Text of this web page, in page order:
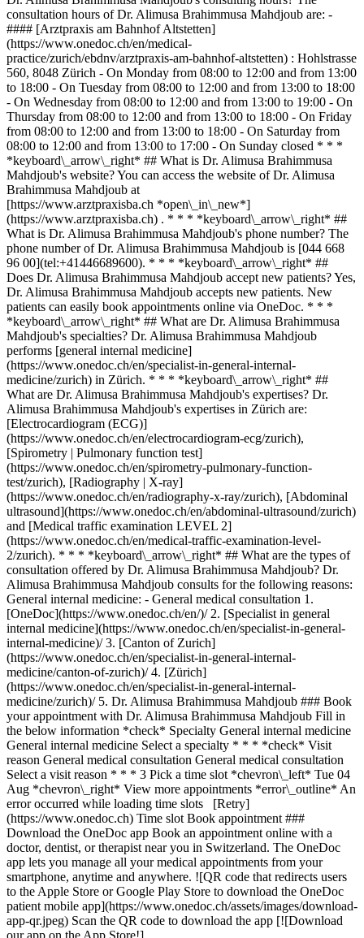
consultation hours of Dr. Alimusa Brahimmusa Mahdjoub are: -
#### [Arztpraxis am Bahnhof Altstetten]
(https://www.onedoc.ch/en/medical-
practice/zurich/ebdnv/arztpraxis-am-bahnhof-altstetten) : Hohlstrasse
560, 8048 Zürich - On Monday from 08:00 to 12:00 and from 13:00
to 18:00 - On Tuesday from 08:00 to 12:00 and from 13:00 to 18:00
- On Wednesday from 08:00 to 12:00 and from 13:00 to 19:00 - On
Thursday from 08:00 to 12:00 and from 13:00 to 18:00 - On Friday
from 08:00 to 12:00 and from 13:00 to 18:00 - On Saturday from
08:00 to 12:00 and from 13:00 to 17:00 - On Sunday closed * * *
*keyboard\_arrow\_right* ## What is Dr. Alimusa Brahimmusa
Mahdjoub's website? You can access the website of Dr. Alimusa
Brahimmusa Mahdjoub at
[https://www.arztpraxisba.ch *open\_in\_new*]
(https://www.arztpraxisba.ch) . * * * *keyboard\_arrow\_right* ##
What is Dr. Alimusa Brahimmusa Mahdjoub's phone number? The
phone number of Dr. Alimusa Brahimmusa Mahdjoub is [044 668
96 00](tel:+41446689600). * * * *keyboard\_arrow\_right* ##
Does Dr. Alimusa Brahimmusa Mahdjoub accept new patients? Yes,
Dr. Alimusa Brahimmusa Mahdjoub accepts new patients. New
patients can easily book appointments online via OneDoc. * * *
*keyboard\_arrow\_right* ## What are Dr. Alimusa Brahimmusa
Mahdjoub's specialties? Dr. Alimusa Brahimmusa Mahdjoub
performs [general internal medicine]
(https://www.onedoc.ch/en/specialist-in-general-internal-
medicine/zurich) in Zürich. * * * *keyboard\_arrow\_right* ##
What are Dr. Alimusa Brahimmusa Mahdjoub's expertises? Dr.
Alimusa Brahimmusa Mahdjoub's expertises in Zürich are:
[Electrocardiogram (ECG)]
(https://www.onedoc.ch/en/electrocardiogram-ecg/zurich),
[Spirometry | Pulmonary function test]
(https://www.onedoc.ch/en/spirometry-pulmonary-function-
test/zurich), [Radiography | X-ray]
(https://www.onedoc.ch/en/radiography-x-ray/zurich), [Abdominal
ultrasound](https://www.onedoc.ch/en/abdominal-ultrasound/zurich)
and [Medical traffic examination LEVEL 2]
(https://www.onedoc.ch/en/medical-traffic-examination-level-
2/zurich). * * * *keyboard\_arrow\_right* ## What are the types of
consultation offered by Dr. Alimusa Brahimmusa Mahdjoub? Dr.
Alimusa Brahimmusa Mahdjoub consults for the following reasons:
General internal medicine: - General medical consultation 1. [OneDoc](https://www.onedoc.ch/en/)/ 2. [Specialist in general internal medicine](https://www.onedoc.ch/en/specialist-in-general-internal-medicine)/ 3. [Canton of Zurich](https://www.onedoc.ch/en/specialist-in-general-internal-medicine/canton-of-zurich)/ 4. [Zürich](https://www.onedoc.ch/en/specialist-in-general-internal-medicine/zurich)/ 5. Dr. Alimusa Brahimmusa Mahdjoub ### Book your appointment with Dr. Alimusa Brahimmusa Mahdjoub Fill in the below information *check* Specialty General internal medicine General internal medicine Select a specialty * * * *check* Visit reason General medical consultation General medical consultation Select a visit reason * * * 3 Pick a time slot *chevron\_left* Tue 04 Aug *chevron\_right* View more appointments *error\_outline* An error occurred while loading time slots [Retry](https://www.onedoc.ch) Time slot Book appointment ### Download the OneDoc app Book an appointment online with a doctor, dentist, or therapist near you in Switzerland. The OneDoc app lets you manage all your medical appointments from your smartphone, anytime and anywhere. ![QR code that redirects users to the Apple Store or Google Play Store to download the OneDoc patient mobile app](https://www.onedoc.ch/assets/images/download-app-qr.jpeg) Scan the QR code to download the app [![Download our app on the App Store!](https://www.onedoc.ch/assets/images/app-store-badge-en.svg)](https://apps.apple.com/ch/app/onedoc/id1592376413?l=fr)[![Download our app on the Google Play Store!](https://www.onedoc.ch/assets/images/google-play-badge-en.png)](https://play.google.com/store/apps/details?id=ch.onedoc.patient&hl=fr-CH) *keyboard\_arrow\_right* ## Related specialties [Specialist in general internal medicine in Zürich](https://www.onedoc.ch/en/specialist-in-general-internal-medicine/zurich)[Specialist in general internal medicine in Baden](https://www.onedoc.ch/en/specialist-in-general-internal-medicine/baden)[Specialist in general internal medicine in Winterthur](https://www.onedoc.ch/en/specialist-in-general-internal-medicine/winterthur)[Specialist in general internal medicine in Aarau](https://www.onedoc.ch/en/specialist-in-general-internal-medicine/aarau)[Specialist in general internal medicine in Frauenfeld](https://www.onedoc.ch/en/specialist-in-general-internal-medicine/frauenfeld)[Specialist in general internal medicine in Berikon](https://www.onedoc.ch/en/specialist-in-general-internal-medicine/berikon)[Specialist in general internal medicine in Zug](https://www.onedoc.ch/en/specialist-in-general-internal-medicine/zug)[Specialist in general internal medicine in Rapperswil-Jona](https://www.onedoc.ch/en/specialist-in-general-internal-medicine/rapperswil-jona)[Specialist in general internal medicine in Kriens](https://www.onedoc.ch/en/specialist-in-general-internal-medicine/kriens)[Specialist in general internal medicine in Feuerthalen](https://www.onedoc.ch/en/specialist-in-general-internal-medicine/feuerthalen)[Specialist in general internal medicine in Dielsdorf](https://www.onedoc.ch/en/specialist-in-general-internal-medicine/dielsdorf)[Specialist in general internal medicine in Uster](https://www.onedoc.ch/en/specialist-in-general-internal-medicine/uster)[Specialist in general internal medicine in Lucerne](https://www.onedoc.ch/en/specialist-in-general-internal-medicine/lucerne)[Specialist in general internal medicine in Würenlos](https://www.onedoc.ch/en/specialist-in-general-internal-medicine/wurenlos)[Specialist in general internal medicine in Sursee](https://www.onedoc.ch/en/specialist-in-general-internal-medicine/sursee)[Specialist in general internal medicine in Eschenbach LU](https://www.onedoc.ch/en/specialist-in-general-internal-medicine/eschenbach?state=LU)[Specialist in general internal medicine in Zollikon](https://www.onedoc.ch/en/specialist-in-general-internal-medicine/zollikon)[Specialist in general internal medicine in Schaffhausen](https://www.onedoc.ch/en/specialist-in-general-internal-medicine/schaffhausen)[Specialist in general internal medicine in Pfungen](https://www.onedoc.ch/en/specialist-in-general-internal-medicine/pfungen)[Specialist in general internal medicine in Cham](https://www.onedoc.ch/en/specialist-in-general-internal-medicine/cham)[Specialist in general internal medicine in Hittnau](https://www.onedoc.ch/en/specialist-in-general-internal-medicine/hittnau) *keyboard\_arrow\_right* ## Related expertises [Electrocardiogram (ECG) in Zürich](https://www.onedoc.ch/en/electrocardiogram-ecg/zurich)[Electrocardiogram (ECG) in Rapperswil-Jona](https://www.onedoc.ch/en/electrocardiogram-ecg/rapperswil-jona)[Electrocardiogram (ECG) in Lucerne](https://www.onedoc.ch/en/electrocardiogram-ecg/lucerne)[Electrocardiogram (ECG) in Winterthur](https://www.onedoc.ch/en/electrocardiogram-ecg/winterthur)[Electrocardiogram (ECG) in Oberägeri](https://www.onedoc.ch/en/electrocardiogram-ecg/oberageri)[Electrocardiogram (ECG) in Berikon](https://www.onedoc.ch/en/electrocardiogram-ecg/berikon)[Electrocardiogram (ECG) in Frauenfeld](https://www.onedoc.ch/en/electrocardiogram-ecg/frauenfeld)[Electrocardiogram (ECG) in Aarau](https://www.onedoc.ch/en/electrocardiogram-ecg/aarau)[Electrocardiogram (ECG) in Uster](https://www.onedoc.ch/en/electrocardiogram-ecg/uster)[Electrocardiogram (ECG) in Dübendorf](https://www.onedoc.ch/en/electrocardiogram-ecg/dubendorf)[Electrocardiogram (ECG) in Baden](https://www.onedoc.ch/en/electrocardiogram-ecg/baden)[Electrocardiogram (ECG) in Reichenburg](https://www.onedoc.ch/en/electrocardiogram-ecg/reichenburg)[Electrocardiogram (ECG) in Adliswil](https://www.onedoc.ch/en/electrocardiogram-ecg/adliswil)[Spirometry | Pulmonary function test in Zürich](https://www.onedoc.ch/en/spirometry-pulmonary-function-test/zurich)[Spirometry | Pulmonary function test in Berikon](https://www.onedoc.ch/en/spirometry-pulmonary-function-test/berikon)[Spirometry | Pulmonary function test in Lucerne](https://www.onedoc.ch/en/spirometry-pulmonary-function-test/lucerne)[Spirometry | Pulmonary function test in Dietlikon](https://www.onedoc.ch/en/spirometry-pulmonary-function-test/dietlikon)[Spirometry | Pulmonary function test in Ingenbohl](https://www.onedoc.ch/en/spirometry-pulmonary-function-test/ingenbohl)[Spirometry | Pulmonary function test in Winterthur](https://www.onedoc.ch/en/spirometry-pulmonary-function-test/winterthur)[Spirometry | Pulmonary function test in Dietikon](https://www.onedoc.ch/en/spirometry-pulmonary-function-test/dietikon)[Spirometry | Pulmonary function test in Bülach](https://www.onedoc.ch/en/spirometry-pulmonary-function-test/bulach) *keyboard\_arrow\_right* ## Popular searches [Specialist in general internal medicine in Zürich](https://www.onedoc.ch/en/specialist-in-general-internal-medicine/zurich)[OB-GYN (obstetrician-gynecologist) in Zürich](https://www.onedoc.ch/en/ob-gyn-obstetrician-gynecologist/zurich)[Ophthalmologist in Zürich](https://www.onedoc.ch/en/ophthalmologist/zurich)[Classic massage therapist in Zürich](https://www.onedoc.ch/en/classic-massage-therapist/zurich)[Physiotherapist in Zürich](https://www.onedoc.ch/en/physiotherapist/zurich)[General practitioner (GP) in Zürich](https://www.onedoc.ch/en/general-practitioner-gp/zurich)[Dermatologist in Zürich](https://www.onedoc.ch/en/dermatologist/zurich)[Vaccination center in Zürich](https://www.onedoc.ch/en/vaccination-center/zurich)[Aesthetic medicine specialist in Zürich](https://www.onedoc.ch/en/aesthetic-medicine-specialist/zurich)[Reflexology therapist in Zürich](https://www.onedoc.ch/en/reflexology-therapist/zurich)[Medical massage therapist in Zürich](https://www.onedoc.ch/en/medical-massage-therapist/zurich)[Physiotherapist in Winterthur](https://www.onedoc.ch/en/physiotherapist/winterthur)[Osteopath in Zürich](https://www.onedoc.ch/en/osteopath/zurich)[Gastroenterologist in Zürich](https://www.onedoc.ch/en/gastroenterologist/zurich)[General practitioner (GP) in Winterthur](https://www.onedoc.ch/en/general-practitioner-gp/winterthur)[Neurologist (incl. headache specialists) in Zürich](https://www.onedoc.ch/en/neurologist-incl-headache-specialists/zurich)[Dentist in Zürich](https://www.onedoc.ch/en/dentist/zurich)[MCO/TEN naturopath in Zürich](https://www.onedoc.ch/en/mco-ten-naturopath/zurich)[Pharmacy health services in Zürich](https://www.onedoc.ch/en/pharmacy-health-services/zurich)[Cardiologist in Zürich](https://www.onedoc.ch/en/cardiologist/zurich)[OB-GYN (obstetrician-gynecologist) in Aarau](https://www.onedoc.ch/en/ob-gyn-obstetrician-gynecologist/aarau) *keyboard\_arrow\_right* ## Find practitioners [Practitioners directory](https://www.onedoc.ch/en/directory) [A](https://www.onedoc.ch/en/directory/A) [B](https://www.onedoc.ch/en/directory/B) [C](https://www.onedoc.ch/en/directory/C) [D](https://www.onedoc.ch/en/directory/D) [E](https://www.onedoc.ch/en/directory/E) [F](https://www.onedoc.ch/en/directory/F) [G](https://www.onedoc.ch/en/directory/G) [H](https://www.onedoc.ch/en/directory/H) [I](https://www.onedoc.ch/en/directory/I) [J](https://www.onedoc.ch/en/directory/J) [K](https://www.onedoc.ch/en/directory/K) [L](https://www.onedoc.ch/en/directory/L) [M](https://www.onedoc.ch/en/directory/M) [N](https://www.onedoc.ch/en/directory/N) [O](https://www.onedoc.ch/en/directory/O) [P](https://www.onedoc.ch/en/directory/P) [Q](https://www.onedoc.ch/en/directory/Q) [R](https://www.onedoc.ch/en/directory/R) [S](https://www.onedoc.ch/en/directory/S) [T](https://www.onedoc.ch/en/directory/T) [U](https://www.onedoc.ch/en/directory/U) [V](https://www.onedoc.ch/en/directory/V) [W](https://www.onedoc.ch/en/directory/W) [X](https://www.onedoc.ch/en/directory/X) [Y](https://www.onedoc.ch/en/directory/Y) [Z](https://www.onedoc.ch/en/directory/Z) ## OneDoc [I'm a healthcare professional](https://info.onedoc.ch/en/) [About us](https://info.onedoc.ch/en/our-mission/) [Press](https://info.onedoc.ch/en/media/) [Career